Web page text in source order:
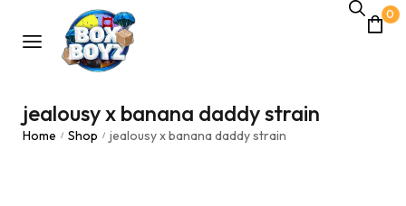
0
jealousy x banana daddy strain
Home / Shop / jealousy x banana daddy strain